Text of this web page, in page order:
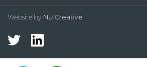
Website by NU Creative